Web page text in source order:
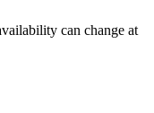
can change at